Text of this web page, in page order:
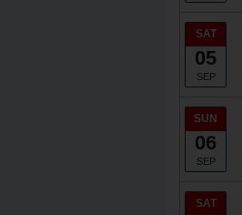
SAT
05
SEP
SUN
06
SEP
SAT